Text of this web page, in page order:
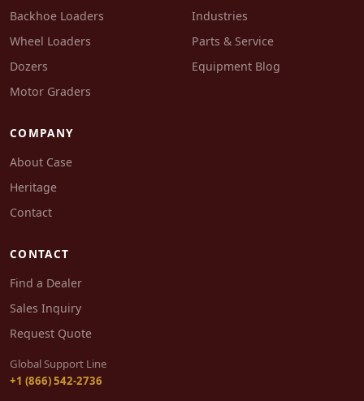
Backhoe Loaders
Wheel Loaders
Dozers
Motor Graders
Industries
Parts & Service
Equipment Blog
COMPANY
About Case
Heritage
Contact
CONTACT
Find a Dealer
Sales Inquiry
Request Quote
Global Support Line
+1 (866) 542-2736